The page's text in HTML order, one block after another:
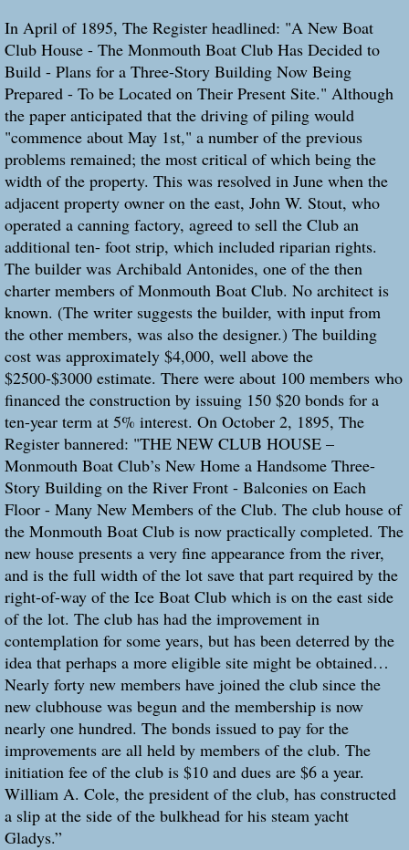
In April of 1895, The Register headlined: "A New Boat
Club House - The Monmouth Boat Club Has Decided to
Build - Plans for a Three-Story Building Now Being
Prepared - To be Located on Their Present Site." Although
the paper anticipated that the driving of piling would
"commence about May 1st," a number of the previous
problems remained; the most critical of which being the
width of the property. This was resolved in June when the
adjacent property owner on the east, John W. Stout, who
operated a canning factory, agreed to sell the Club an
additional ten- foot strip, which included riparian rights.
The builder was Archibald Antonides, one of the then
charter members of Monmouth Boat Club. No architect is
known. (The writer suggests the builder, with input from
the other members, was also the designer.) The building
cost was approximately $4,000, well above the
$2500-$3000 estimate. There were about 100 members who
financed the construction by issuing 150 $20 bonds for a
ten-year term at 5% interest. On October 2, 1895, The
Register bannered: "THE NEW CLUB HOUSE –
Monmouth Boat Club’s New Home a Handsome Three-
Story Building on the River Front - Balconies on Each
Floor - Many New Members of the Club. The club house of
the Monmouth Boat Club is now practically completed. The
new house presents a very fine appearance from the river,
and is the full width of the lot save that part required by the
right-of-way of the Ice Boat Club which is on the east side
of the lot. The club has had the improvement in
contemplation for some years, but has been deterred by the
idea that perhaps a more eligible site might be obtained…
Nearly forty new members have joined the club since the
new clubhouse was begun and the membership is now
nearly one hundred. The bonds issued to pay for the
improvements are all held by members of the club. The
initiation fee of the club is $10 and dues are $6 a year.
William A. Cole, the president of the club, has constructed
a slip at the side of the bulkhead for his steam yacht
Gladys.”